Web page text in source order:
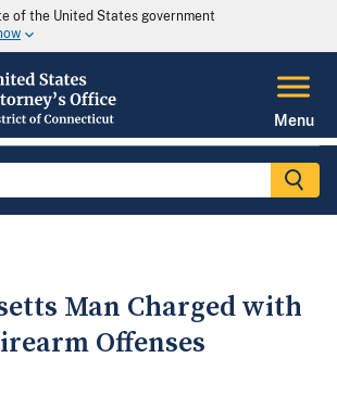
of the United States government
Menu
Man Charged with
Offenses